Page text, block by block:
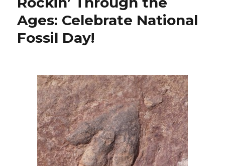
Ages: Celebrate National
Fossil Day!